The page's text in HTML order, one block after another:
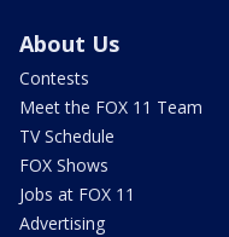
About Us
Contests
Meet the FOX 11 Team
TV Schedule
FOX Shows
Jobs at FOX 11
Advertising